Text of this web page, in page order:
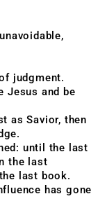
judgment.
Jesus and be
as Savior, then
until the last
the last
last book.
has gone